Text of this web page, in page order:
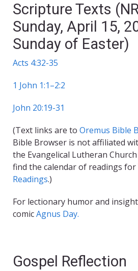
Scripture Texts
Sunday, April 15,
Sunday of Easter)
Acts 4:32-35
1 John 1:1–2:2
John 20:19-31
(Text links are to Oremus Bible
Bible Browser is not affiliated
the Evangelical Lutheran
find the calendar of readings for
Readings.)
For lectionary humor and
comicAgnus Day.
Gospel Reflection